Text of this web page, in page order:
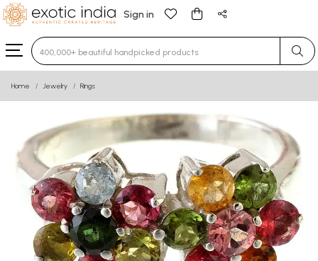
Sign in
Type 3 or more characters for results.
Home Jewelry Rings